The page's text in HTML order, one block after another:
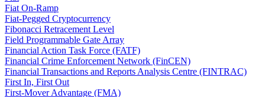
Fiat On-Ramp
Fiat-Pegged Cryptocurrency
Fibonacci Retracement Level
Field Programmable Gate Array
Financial Action Task Force (FATF)
Financial Crime Enforcement Network (FinCEN)
Financial Transactions and Reports Analysis Centre (FINTRAC)
First In, First Out
First-Mover Advantage (FMA)